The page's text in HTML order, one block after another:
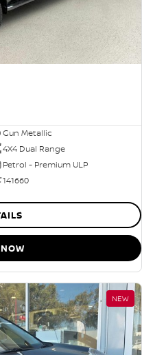
Gun Metallic
4X4 Dual Range
Petrol - Premium ULP
141660
NEW